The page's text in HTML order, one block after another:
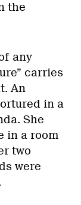
the
any
carries
An
in a
She
in a room
two
were